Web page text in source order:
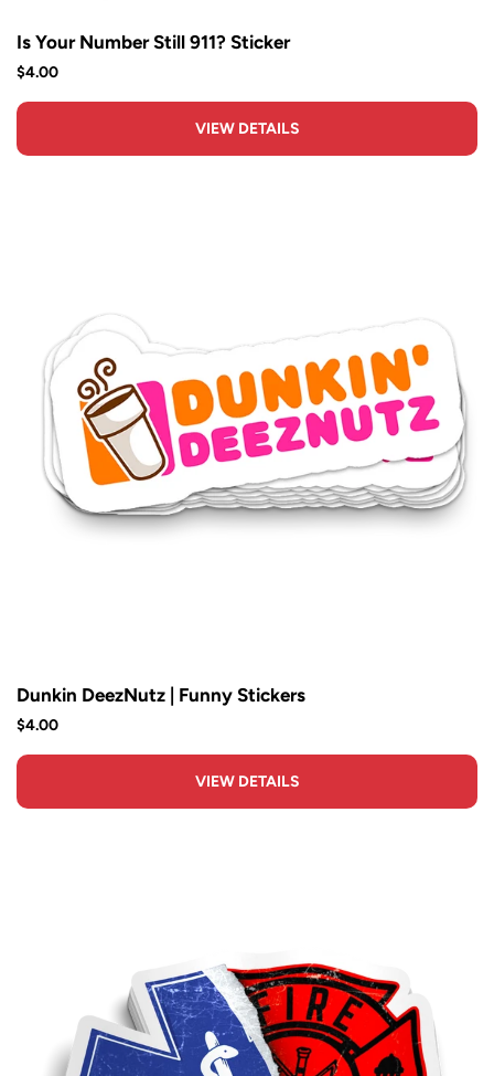
Is Your Number Still 911? Sticker
$4.00
VIEW DETAILS
Dunkin DeezNutz | Funny Stickers
$4.00
VIEW DETAILS